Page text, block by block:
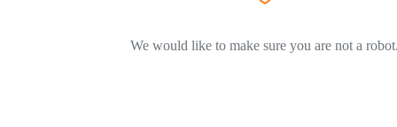
We would like to make sure you are not a